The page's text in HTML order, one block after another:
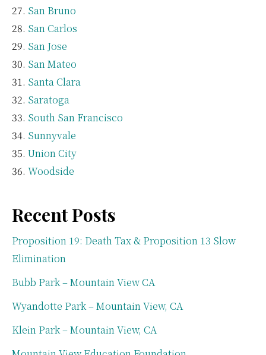
San Bruno
San Carlos
San Jose
San Mateo
Santa Clara
Saratoga
South San Francisco
Sunnyvale
Union City
Woodside
Recent Posts
Proposition 19: Death Tax & Proposition 13 Slow
Elimination
Bubb Park – Mountain View CA
Wyandotte Park – Mountain View, CA
Klein Park – Mountain View, CA